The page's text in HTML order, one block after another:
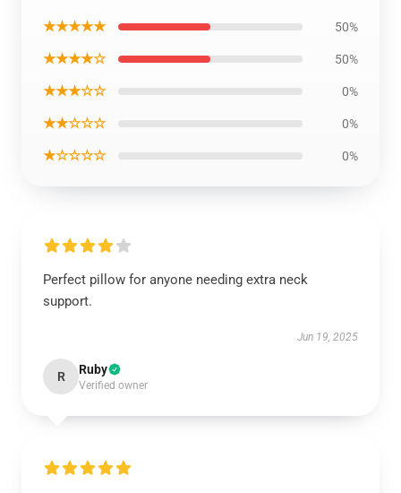
★★★★★ 50%
★★★★☆ 50%
★★★☆☆ 0%
★★☆☆☆ 0%
★☆☆☆☆ 0%
Perfect pillow for anyone needing extra neck
support.
Jun 19, 2025
R Ruby
Verified owner